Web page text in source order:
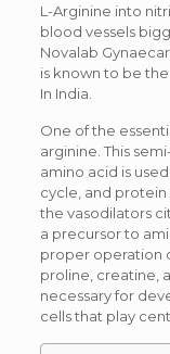
L-Arginine into
blood vessels
Novalab
is known to be
In India.
One of the
arginine. This
amino acid is
cycle, and protein
the vasodilators
a precursor to
proper operation
proline, creatine,
necessary for
cells that play